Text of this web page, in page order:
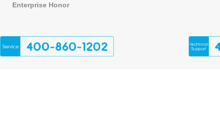
Enterprise Honor